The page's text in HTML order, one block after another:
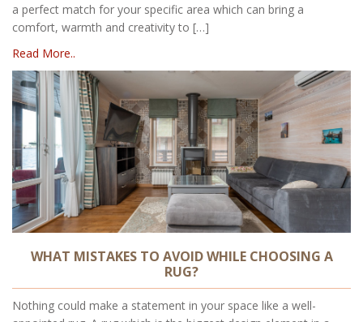
a perfect match for your specific area which can bring a
comfort, warmth and creativity to […]
Read More..
WHAT MISTAKES TO AVOID WHILE CHOOSING A
RUG?
Nothing could make a statement in your space like a well-